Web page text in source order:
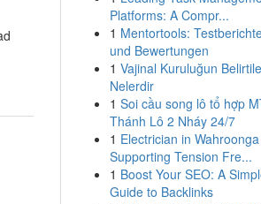
Platforms: A Compr...
1 Mentortools:
und Bewertungen
1 Vajinal Kuruluğun
Nelerdir
1 Soi cầu song lô tổ hợp
Thánh Lô 2 Nháy 24/7
1 Electrician in Wahroonga
Supporting Tension Fre...
1 Boost Your SEO: A
Guide to Backlinks